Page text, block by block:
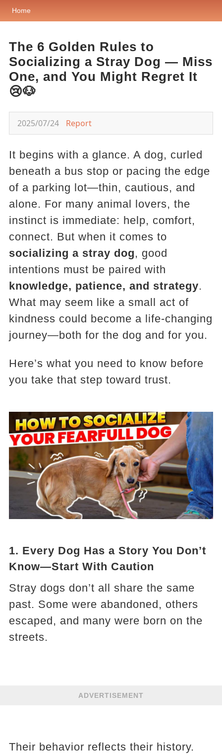
Home
The 6 Golden Rules to
Socializing a Stray Dog — Miss
One, and You Might Regret It
😢🐶
2025/07/24 Report
It begins with a glance. A dog, curled
beneath a bus stop or pacing the edge
of a parking lot—thin, cautious, and
alone. For many animal lovers, the
instinct is immediate: help, comfort,
connect. But when it comes to
socializing a stray dog, good
intentions must be paired with
knowledge, patience, and strategy.
What may seem like a small act of
kindness could become a life-changing
journey—both for the dog and for you.
Here’s what you need to know before
you take that step toward trust.
1. Every Dog Has a Story You Don’t
Know—Start With Caution
Stray dogs don’t all share the same
past. Some were abandoned, others
escaped, and many were born on the
streets.
ADVERTISEMENT
Their behavior reflects their history.